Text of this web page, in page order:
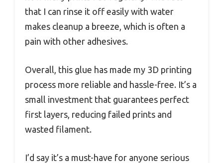
that I can rinse it off easily with water
makes cleanup a breeze, which is often a
pain with other adhesives.
Overall, this glue has made my 3D printing
process more reliable and hassle-free. It’s a
small investment that guarantees perfect
first layers, reducing failed prints and
wasted filament.
I’d say it’s a must-have for anyone serious